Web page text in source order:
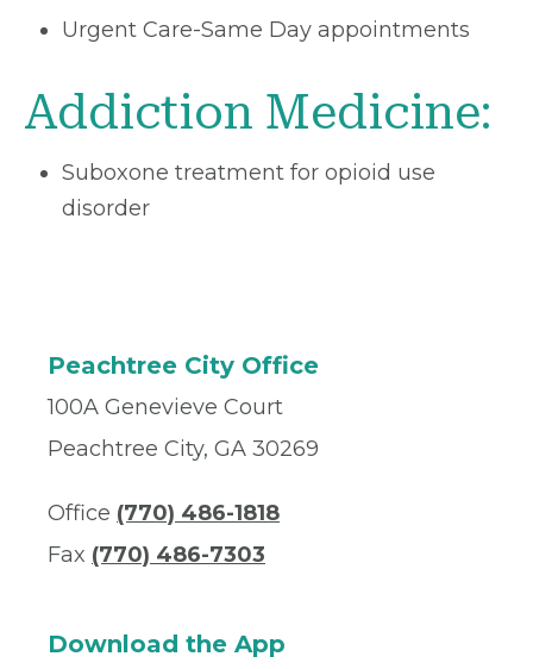
Urgent Care-Same Day appointments
Addiction Medicine:
Suboxone treatment for opioid use
disorder
Peachtree City Office
100A Genevieve Court
Peachtree City, GA 30269
Office (770) 486-1818
Fax (770) 486-7303
Download the App